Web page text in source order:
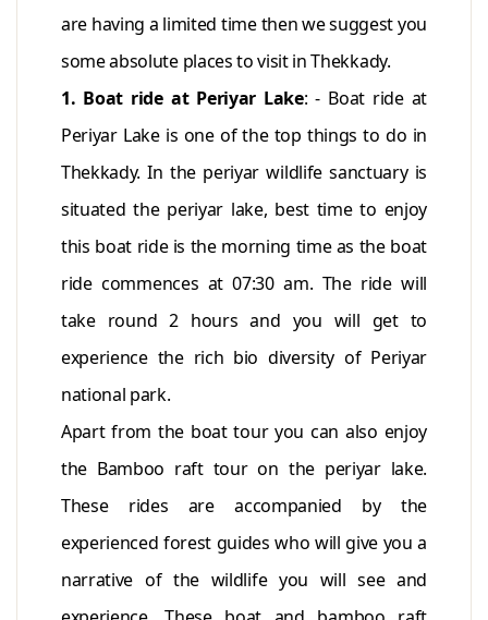
are having a limited time then we suggest you
some absolute places to visit in Thekkady.
1. Boat ride at Periyar Lake: - Boat ride at
Periyar Lake is one of the top things to do in
Thekkady. In the periyar wildlife sanctuary is
situated the periyar lake, best time to enjoy
this boat ride is the morning time as the boat
ride commences at 07:30 am. The ride will
take round 2 hours and you will get to
experience the rich bio diversity of Periyar
national park.
Apart from the boat tour you can also enjoy
the Bamboo raft tour on the periyar lake.
These rides are accompanied by the
experienced forest guides who will give you a
narrative of the wildlife you will see and